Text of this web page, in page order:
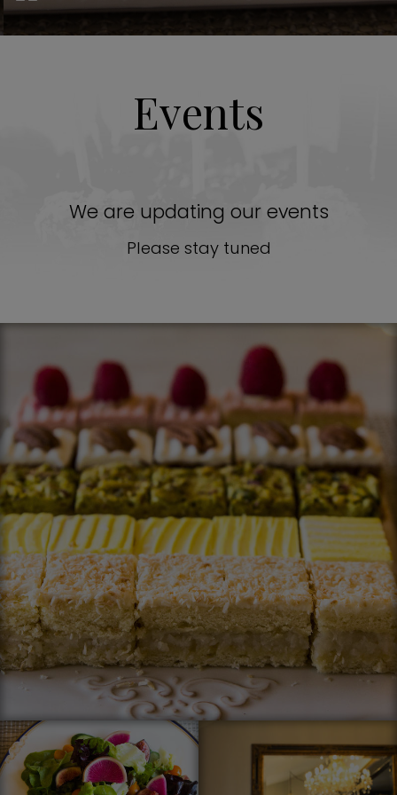
Events
We are updating our events
Please stay tuned